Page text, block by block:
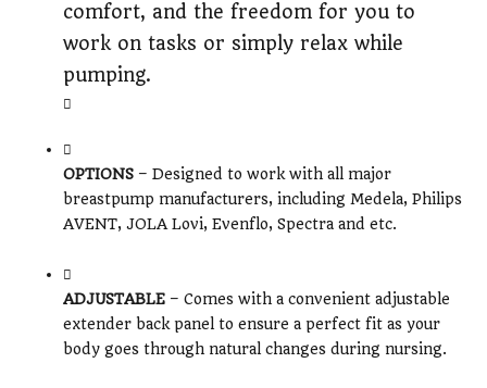
comfort, and the freedom for you to
work on tasks or simply relax while
pumping.
OPTIONS– Designed to work with all major
breastpump manufacturers, including Medela, Philips
AVENT, JOLA Lovi, Evenflo, Spectra and etc.
ADJUSTABLE– Comes with a convenient adjustable
extender back panel to ensure a perfect fit as your
body goes through natural changes during nursing.